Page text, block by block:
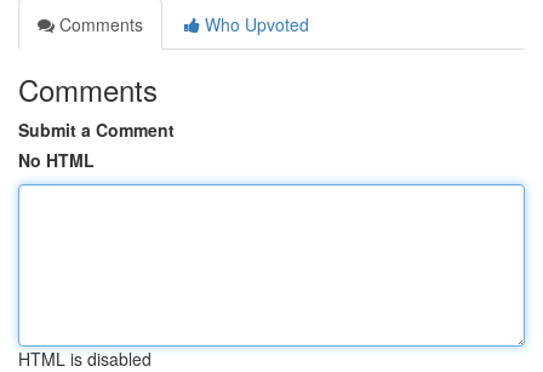
Comments
Who Upvoted
Comments
Submit a Comment
No HTML
HTML is disabled